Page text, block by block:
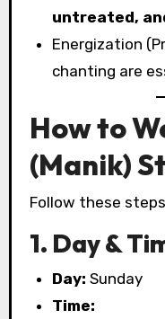
untreated,
Energization
chanting are
How to
(Manik)
Follow these
1. Day &
Day: Sunday
Time: